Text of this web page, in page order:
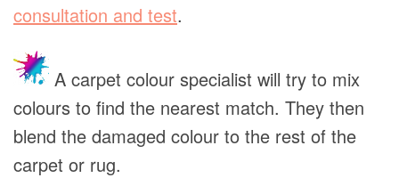
consultation and test.
A carpet colour specialist will try to mix
colours to find the nearest match. They then
blend the damaged colour to the rest of the
carpet or rug.